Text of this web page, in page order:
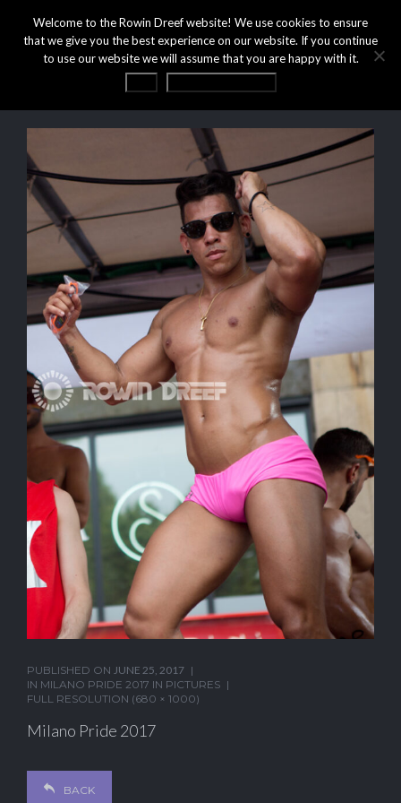
PUBLISHED ON JUNE 25, 2017
IN MILANO PRIDE 2017 IN PICTURES
FULL RESOLUTION (680 × 1000)
Milano Pride 2017
BACK
Welcome to the Rowin Dreef website! We use cookies to ensure
that we give you the best experience on our website. If you continue
to use our website we will assume that you are happy with it.